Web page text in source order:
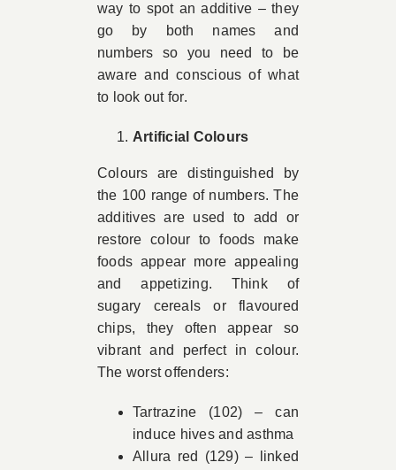
way to spot an additive – they
go by both names and
numbers so you need to be
aware and conscious of what
to look out for.
Artificial Colours
Colours are distinguished by
the 100 range of numbers. The
additives are used to add or
restore colour to foods make
foods appear more appealing
and appetizing. Think of
sugary cereals or flavoured
chips, they often appear so
vibrant and perfect in colour.
The worst offenders:
Tartrazine (102) – can
induce hives and asthma
Allura red (129) – linked